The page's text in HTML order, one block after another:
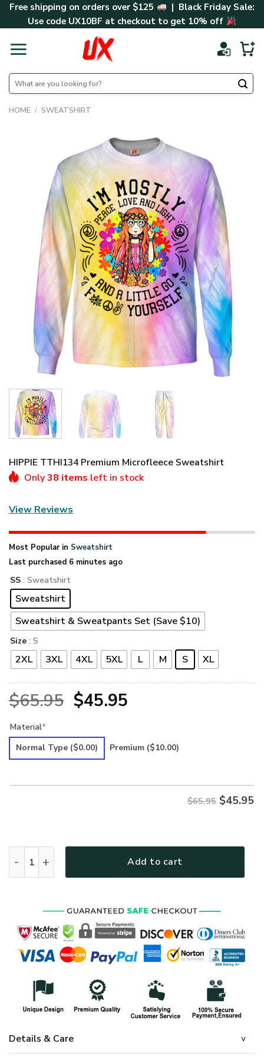
SkipFree shipping on orders over $125
| Black Friday Sale:
Use code UX10BF at checkout to get 10% off
Search
for:
HOME / SWEATSHIRT
HIPPIE TTHI134 Premium Microfleece Sweatshirt
Only38 items left in stock
View Reviews
Most Popular in Sweatshirt
Last purchased 6 minutes ago
SS : Sweatshirt
Sweatshirt
Sweatshirt & Sweatpants Set (Save $10)
Size : S
2XL 3XL 4XL 5XL L M S XL
$65.95 Original
was:
$45.95Current
is:
Material*
Normal Type ($0.00) Premium ($10.00)
$65.95 $45.95
Add to cart
Details & Care